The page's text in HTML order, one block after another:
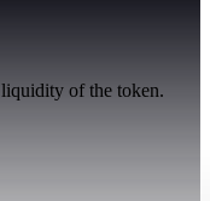
of the token.